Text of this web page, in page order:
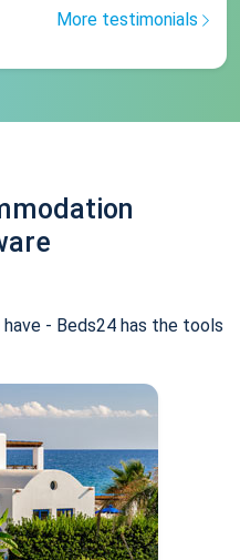
More testimonials
- Beds24 has the tools